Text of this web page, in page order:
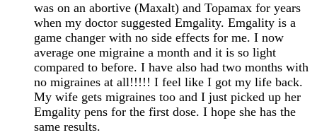
was on an abortive (Maxalt) and Topamax for years
when my doctor suggested Emgality. Emgality is a
game changer with no side effects for me. I now
average one migraine a month and it is so light
compared to before. I have also had two months with
no migraines at all!!!!! I feel like I got my life back.
My wife gets migraines too and I just picked up her
Emgality pens for the first dose. I hope she has the
same results.